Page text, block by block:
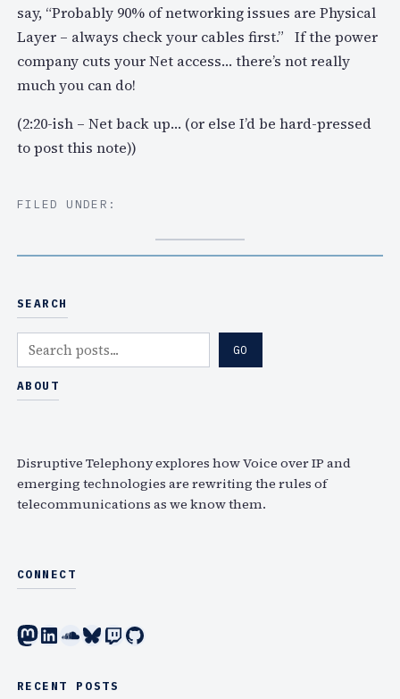
say, “Probably 90% of networking issues are Physical
Layer – always check your cables first.” If the power
company cuts your Net access… there’s not really
much you can do!
(2:20-ish – Net back up… (or else I’d be hard-pressed
to post this note))
FILED UNDER:
SEARCH
e
a
GO
ABOUT
Disruptive Telephony explores how Voice over IP and
emerging technologies are rewriting the rules of
telecommunications as we know them.
CONNECT
Mastodon LinkedIn SoundCloud Bluesky Twitch GitHub
RECENT POSTS